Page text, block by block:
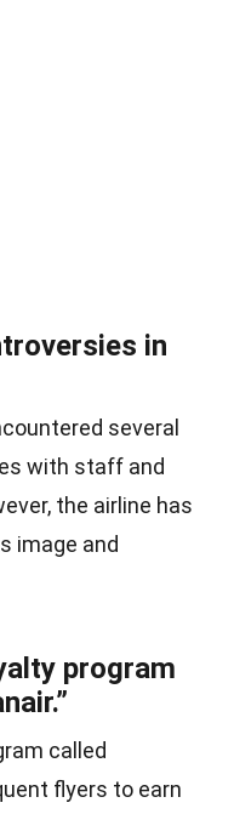
in
several
with staff and
the airline has
image and
program
called
flyers to earn